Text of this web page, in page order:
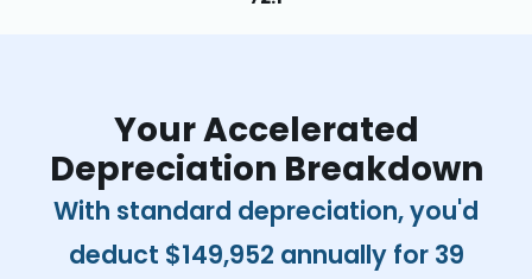
Your Accelerated
Depreciation Breakdown
With standard depreciation, you'd
deduct $149,952 annually for 39